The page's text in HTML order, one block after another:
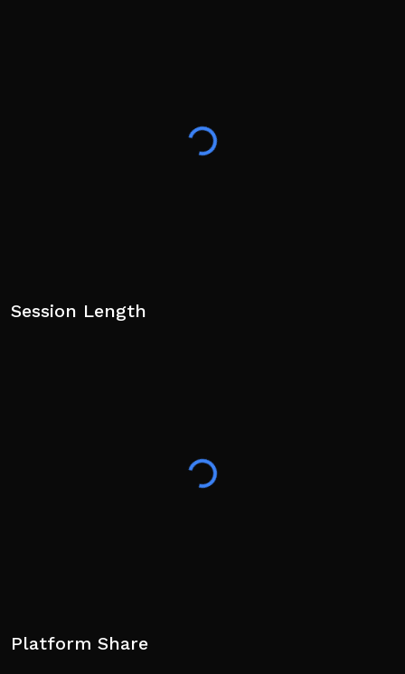
Session Length
Platform Share